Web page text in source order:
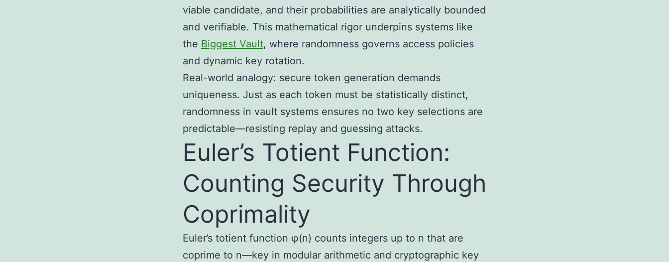
viable candidate, and their probabilities are analytically bounded
and verifiable. This mathematical rigor underpins systems like
the Biggest Vault, where randomness governs access policies
and dynamic key rotation.
Real-world analogy: secure token generation demands
uniqueness. Just as each token must be statistically distinct,
randomness in vault systems ensures no two key selections are
predictable—resisting replay and guessing attacks.
Euler’s Totient Function:
Counting Security Through
Coprimality
Euler’s totient function φ(n) counts integers up to n that are
coprime to n—key in modular arithmetic and cryptographic key